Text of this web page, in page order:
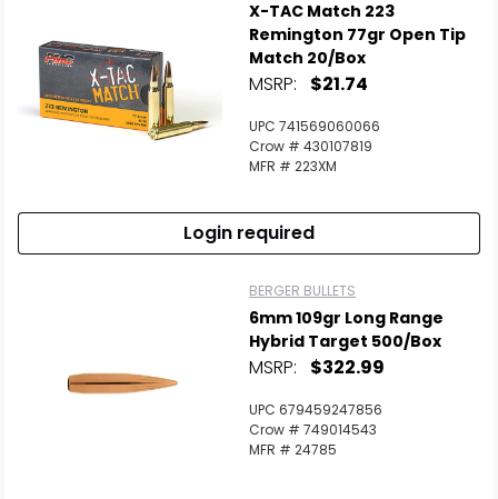
X-TAC Match 223
Remington 77gr Open Tip
Match 20/Box
MSRP: $21.74
UPC 741569060066
Crow # 430107819
MFR # 223XM
Login required
BERGER BULLETS
6mm 109gr Long Range
Hybrid Target 500/Box
MSRP: $322.99
UPC 679459247856
Crow # 749014543
MFR # 24785